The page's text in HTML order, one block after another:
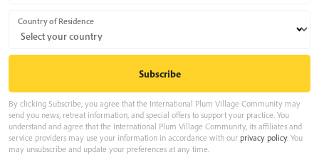
Country of Residence
By clicking Subscribe, you agree that the International Plum Village Community may
send you news, retreat information, and special offers to support your practice. You
understand and agree that the International Plum Village Community, its affiliates and
service providers may use your information in accordance with our privacy policy. You
may unsubscribe and update your preferences at any time.